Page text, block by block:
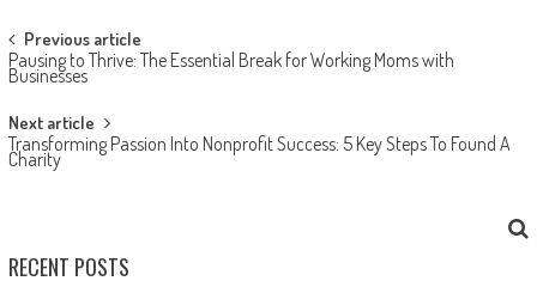
Post navigation
Previous article
Pausing to Thrive: The Essential Break for Working Moms with
Businesses
Next article
Transforming Passion Into Nonprofit Success: 5 Key Steps To Found A
Charity
RECENT POSTS